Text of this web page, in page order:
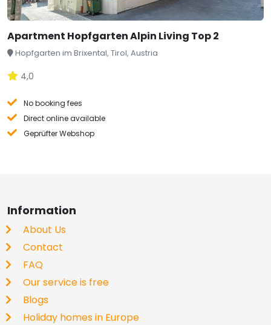
Apartment Hopfgarten Alpin Living Top 2
Hopfgarten im Brixental, Tirol, Austria
4,0
No booking fees
Direct online available
Geprüfter Webshop
Information
About Us
Contact
FAQ
Our service is free
Blogs
Holiday homes in Europe